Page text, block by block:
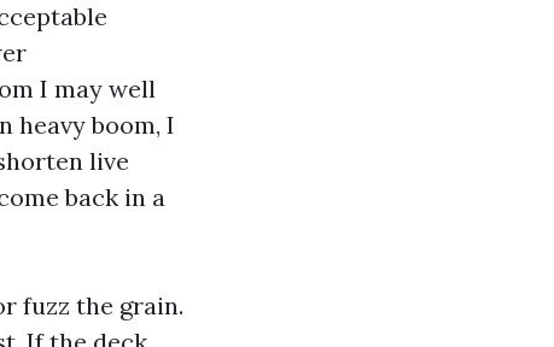
I may well
heavy boom, I
live
back in a
fuzz the grain.